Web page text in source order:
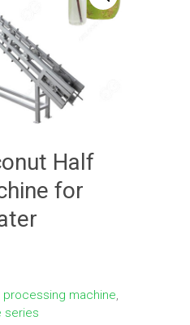
Half
for
processing machine,
series